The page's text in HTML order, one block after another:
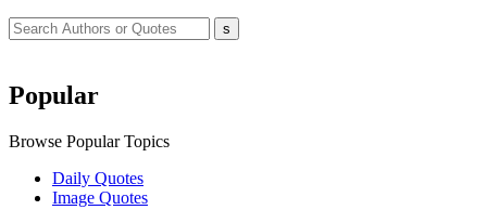
Popular
Browse Popular Topics
Daily Quotes
Image Quotes